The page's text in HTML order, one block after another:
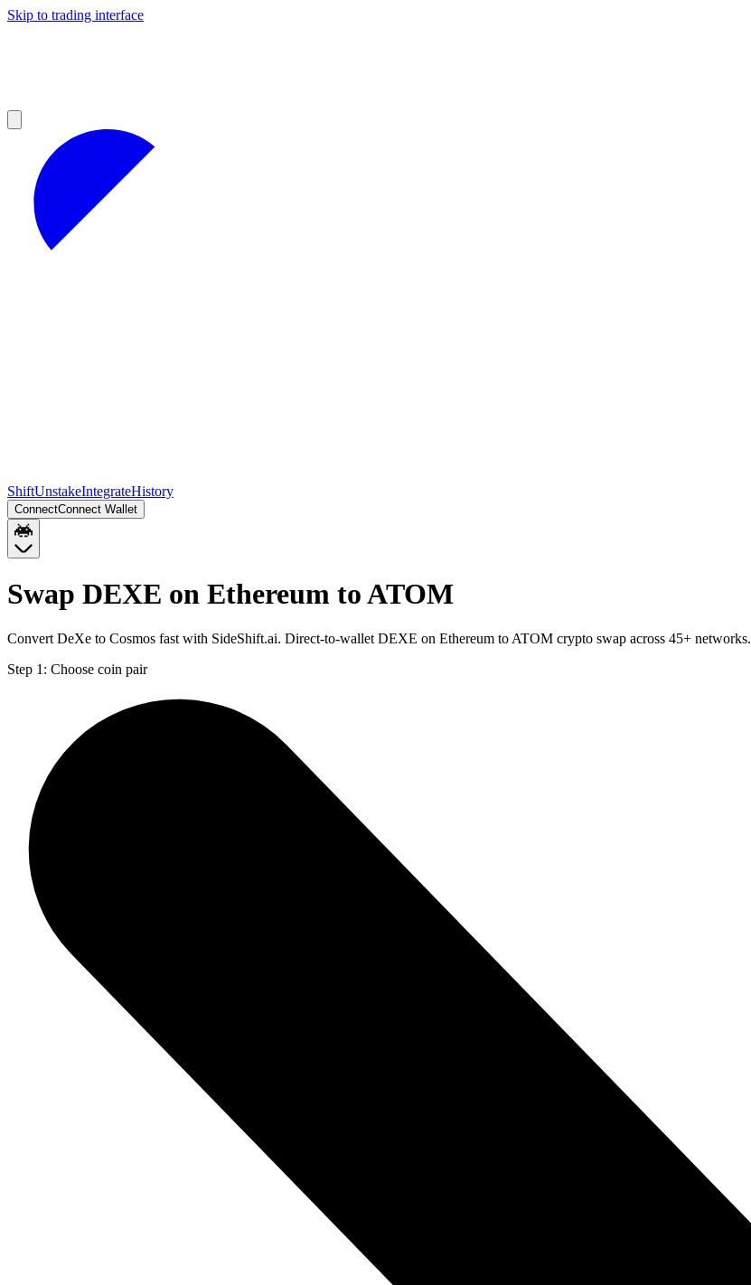
Skip to trading interface
ShiftUnstakeIntegrateHistory
ConnectConnect Wallet
Swap DEXE on Ethereum to ATOM
Convert DeXe to Cosmos fast with SideShift.ai. Direct-to-wallet DEXE on Ethereum to ATOM crypto swap across 45+ networks.
Step 1: Choose coin pair